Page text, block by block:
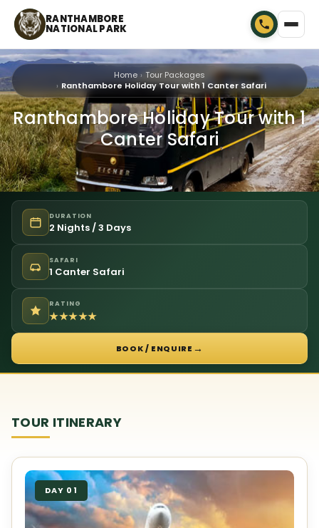
RANTHAMBORE
NATIONAL PARK
Home
Tour Packages
Ranthambore Holiday Tour with 1 Canter Safari
Ranthambore Holiday Tour with 1
Canter Safari
DURATION
2 Nights / 3 Days
SAFARI
1 Canter Safari
RATING
★★★★★
BOOK / ENQUIRE →
TOUR ITINERARY
DAY 01